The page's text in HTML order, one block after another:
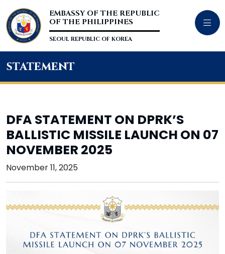
EMBASSY OF THE REPUBLIC
OF THE PHILIPPINES
SEOUL REPUBLIC OF KOREA
statement
DFA STATEMENT ON DPRK’S
BALLISTIC MISSILE LAUNCH ON 07
NOVEMBER 2025
November 11, 2025